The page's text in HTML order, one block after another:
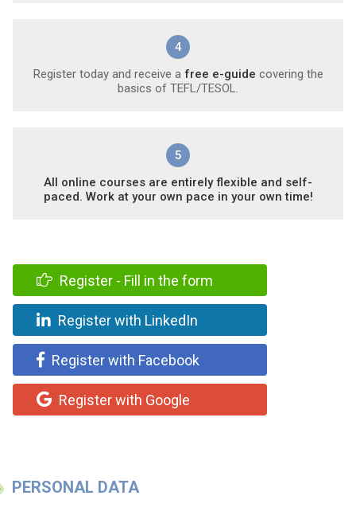
4
Register today and receive a free e-guide covering the
basics of TEFL/TESOL.
5
All online courses are entirely flexible and self-
paced. Work at your own pace in your own time!
Register - Fill in the form
Register with LinkedIn
Register with Facebook
Register with Google
PERSONAL DATA